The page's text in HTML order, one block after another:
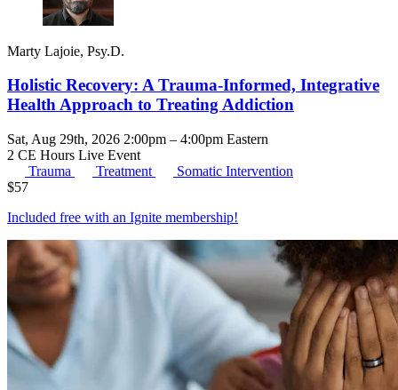
Marty Lajoie, Psy.D.
Holistic Recovery: A Trauma-Informed, Integrative
Health Approach to Treating Addiction
Sat, Aug 29th, 2026 2:00pm – 4:00pm Eastern
2 CE Hours Live Event
Trauma
Treatment
Somatic Intervention
$57
Included free with an Ignite membership!